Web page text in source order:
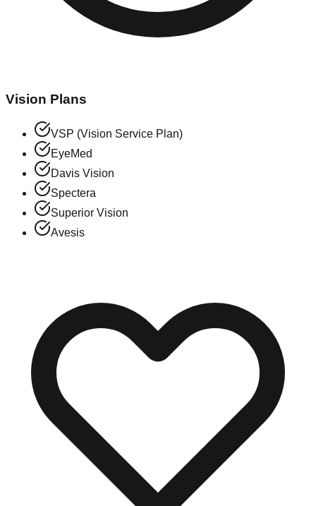
Vision Plans
VSP (Vision Service Plan)
EyeMed
Davis Vision
Spectera
Superior Vision
Avesis